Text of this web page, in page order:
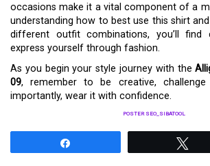
occasions make it a vital component of a
understanding how to best use this shirt
different outfit combinations, you’ll find
express yourself through fashion.
As you begin your style journey with the
09, remember to be creative,
importantly, wear it with confidence.
POSTER SEO_SIBATOOL